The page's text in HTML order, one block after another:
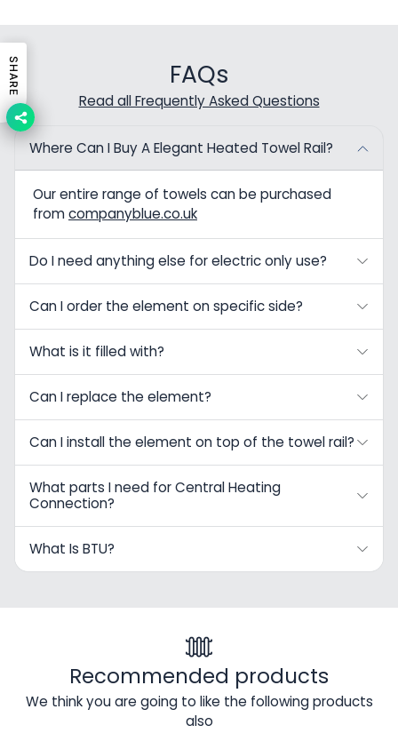
FAQs
Read all Frequently Asked Questions
Where Can I Buy A Elegant Heated Towel Rail?
Our entire range of towels can be purchased
fromcompanyblue.co.uk
Do I need anything else for electric only use?
Can I order the element on specific side?
What is it filled with?
Can I replace the element?
Can I install the element on top of the towel rail?
What parts I need for Central Heating
Connection?
What Is BTU?
Recommended products
We think you are going to like the following products
also
SHARE